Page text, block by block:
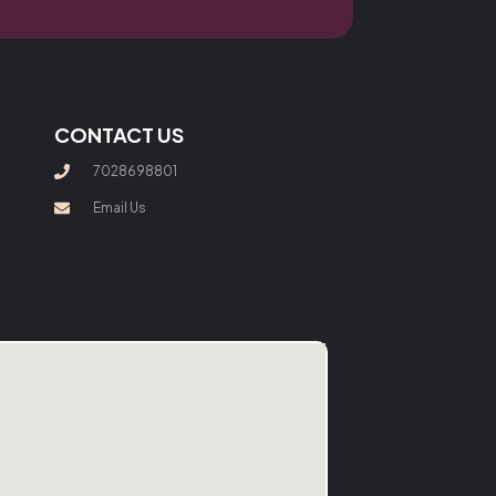
CONTACT US
7028698801
Email Us